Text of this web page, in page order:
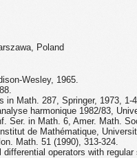
Poland
Wesley, 1965.
in Math. 287, Springer, 1973, 1-
harmonique 1982/83,
Ser. in Math. 6, Amer. Math.
de Mathématique,
Math. 51 (1990), 313-324.
operators with